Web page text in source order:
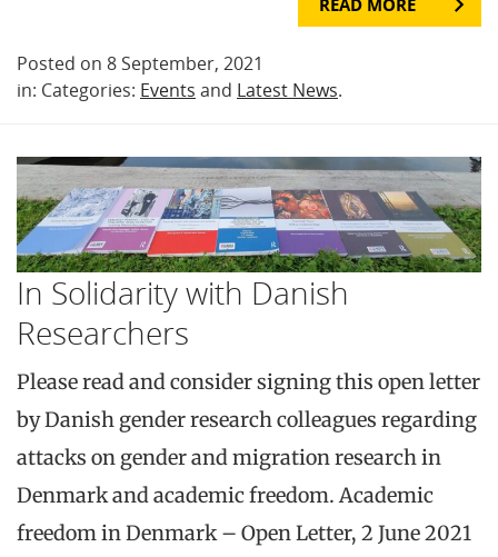
Posted on 8 September, 2021
in: Categories: Events and Latest News.
In Solidarity with Danish
Researchers
Please read and consider signing this open letter
by Danish gender research colleagues regarding
attacks on gender and migration research in
Denmark and academic freedom. Academic
freedom in Denmark – Open Letter, 2 June 2021